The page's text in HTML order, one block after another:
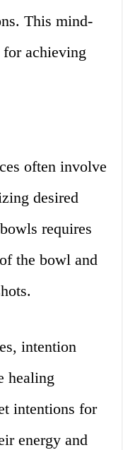
This mind-
achieving
often involve
desired
requires
the bowl and
intention
healing
intentions for
energy and